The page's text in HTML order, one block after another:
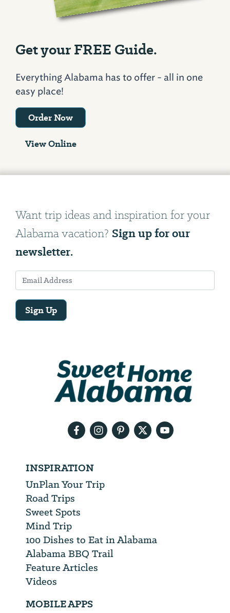
Get your FREE Guide.
Everything Alabama has to offer - all in one
easy place!
Order Now
View Online
Want trip ideas and inspiration for your
Alabama vacation? Sign up for our
newsletter.
Sign Up
INSPIRATION
UnPlan Your Trip
Road Trips
Sweet Spots
Mind Trip
100 Dishes to Eat in Alabama
Alabama BBQ Trail
Feature Articles
Videos
MOBILE APPS